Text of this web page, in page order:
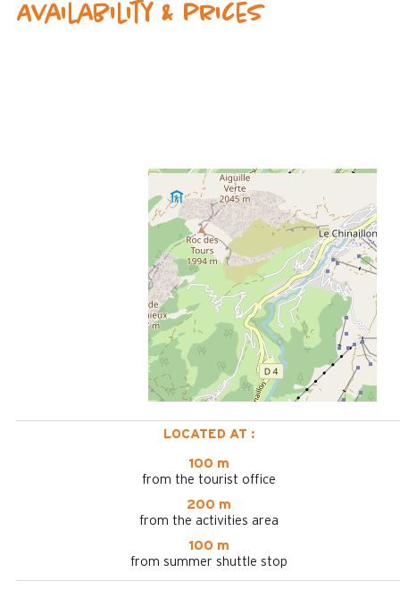
Availability & prices
LOCATED AT :
100 m
from the tourist office
200 m
from the activities area
100 m
from summer shuttle stop